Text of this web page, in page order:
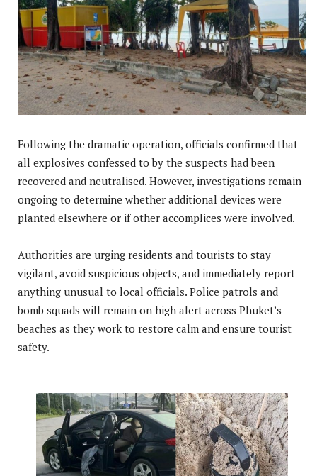
Following the dramatic operation, officials confirmed that
all explosives confessed to by the suspects had been
recovered and neutralised. However, investigations remain
ongoing to determine whether additional devices were
planted elsewhere or if other accomplices were involved.
Authorities are urging residents and tourists to stay
vigilant, avoid suspicious objects, and immediately report
anything unusual to local officials. Police patrols and
bomb squads will remain on high alert across Phuket’s
beaches as they work to restore calm and ensure tourist
safety.